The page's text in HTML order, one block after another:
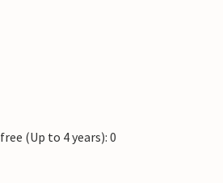
(Up to 4 years): 0